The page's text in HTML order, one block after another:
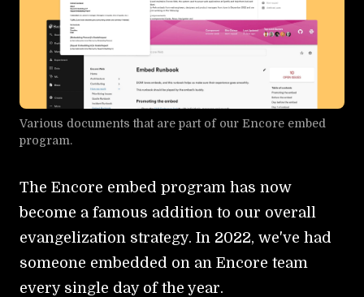
Various documents that are part of our Encore embed
program.
The Encore embed program has now
become a famous addition to our overall
evangelization strategy. In 2022, we've had
someone embedded on an Encore team
every single day of the year.